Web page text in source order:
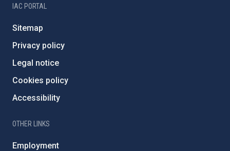
IAC PORTAL
Sitemap
Privacy policy
Legal notice
Cookies policy
Accessibility
OTHER LINKS
Employment